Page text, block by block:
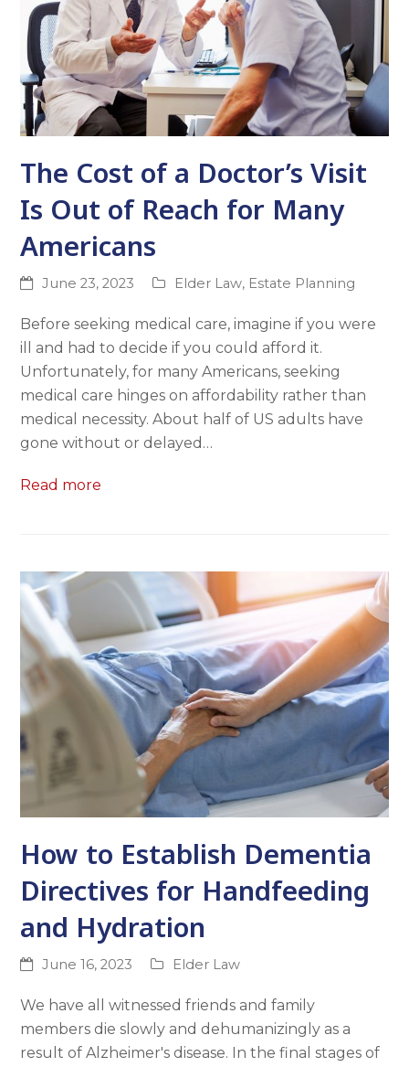
The Cost of a Doctor’s Visit
Is Out of Reach for Many
Americans
June 23, 2023 Elder Law, Estate Planning
Before seeking medical care, imagine if you were
ill and had to decide if you could afford it.
Unfortunately, for many Americans, seeking
medical care hinges on affordability rather than
medical necessity. About half of US adults have
gone without or delayed…
Read more
How to Establish Dementia
Directives for Handfeeding
and Hydration
June 16, 2023 Elder Law
We have all witnessed friends and family
members die slowly and dehumanizingly as a
result of Alzheimer's disease. In the final stages of